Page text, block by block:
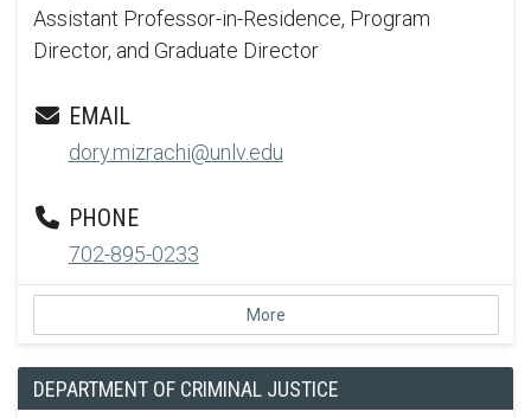
Assistant Professor-in-Residence, Program
Director, and Graduate Director
EMAIL
dory.mizrachi@unlv.edu
PHONE
702-895-0233
More
DEPARTMENT OF CRIMINAL JUSTICE